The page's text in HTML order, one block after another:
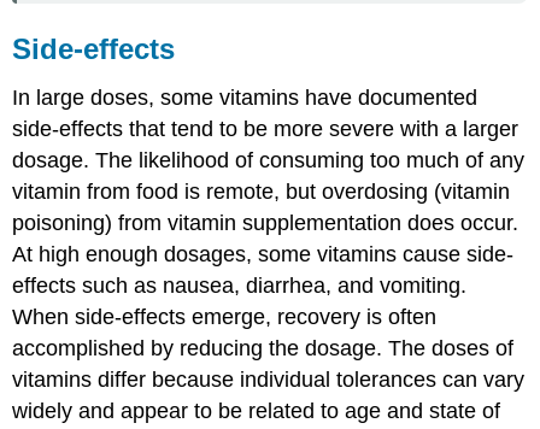
Side-effects
In large doses, some vitamins have documented
side-effects that tend to be more severe with a larger
dosage. The likelihood of consuming too much of any
vitamin from food is remote, but overdosing (vitamin
poisoning) from vitamin supplementation does occur.
At high enough dosages, some vitamins cause side-
effects such as nausea, diarrhea, and vomiting.
When side-effects emerge, recovery is often
accomplished by reducing the dosage. The doses of
vitamins differ because individual tolerances can vary
widely and appear to be related to age and state of